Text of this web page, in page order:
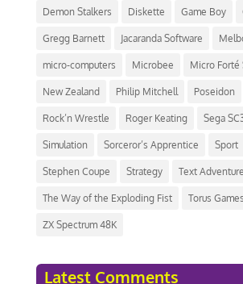
Demon Stalkers Diskette Game Boy
Gregg Barnett Jacaranda Software
micro-computers Microbee Micro Forté
New Zealand Philip Mitchell Poseidon
Rock’n Wrestle Roger Keating Sega
Simulation Sorceror’s Apprentice Sport
Stephen Coupe Strategy Text Adventure
The Way of the Exploding Fist Torus Games
ZX Spectrum 48K
Latest Comments